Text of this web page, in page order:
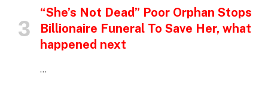
“She’s Not Dead” Poor Orphan Stops
Billionaire Funeral To Save Her, what
happened next
…